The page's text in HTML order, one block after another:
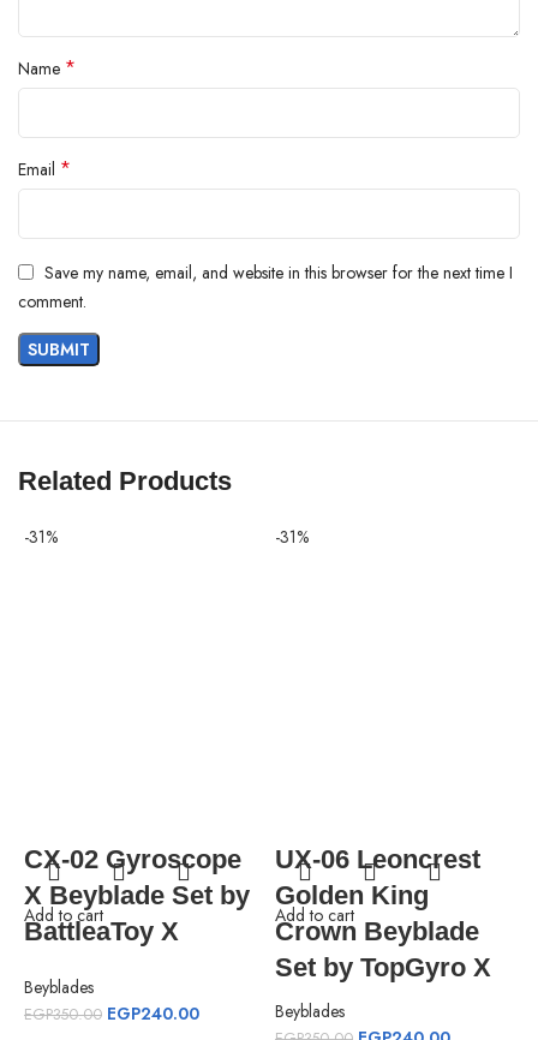
Name *
Email *
Save my name, email, and website in this browser for the next time I
comment.
Related Products
-31%
Add to cart
CX-02 Gyroscope
X Beyblade Set by
BattleaToy X
Beyblades
EGP350.00 EGP240.00
-31%
Add to cart
UX-06 Leoncrest
Golden King
Crown Beyblade
Set by TopGyro X
Beyblades